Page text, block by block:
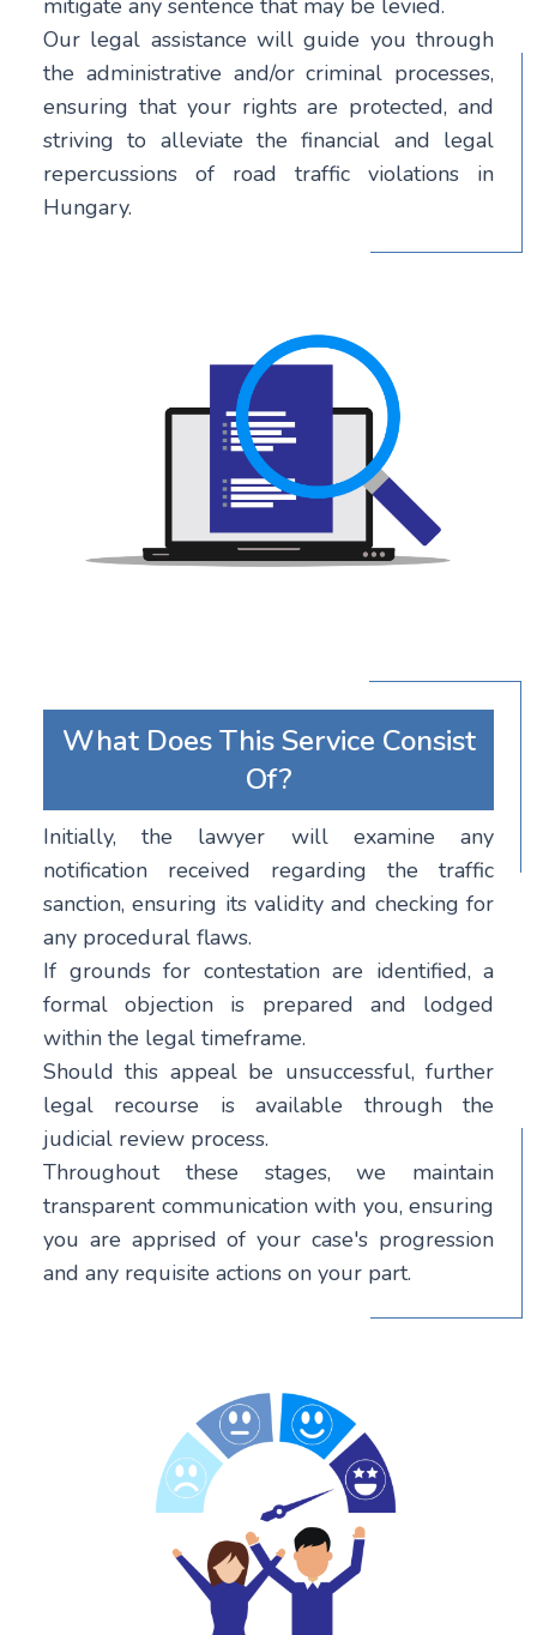
mitigate any sentence that may be levied.
Our legal assistance will guide you through
the administrative and/or criminal processes,
ensuring that your rights are protected, and
striving to alleviate the financial and legal
repercussions of road traffic violations in
Hungary.
What Does This Service Consist
Of?
Initially, the lawyer will examine any
notification received regarding the traffic
sanction, ensuring its validity and checking for
any procedural flaws.
If grounds for contestation are identified, a
formal objection is prepared and lodged
within the legal timeframe.
Should this appeal be unsuccessful, further
legal recourse is available through the
judicial review process.
Throughout these stages, we maintain
transparent communication with you, ensuring
you are apprised of your case's progression
and any requisite actions on your part.